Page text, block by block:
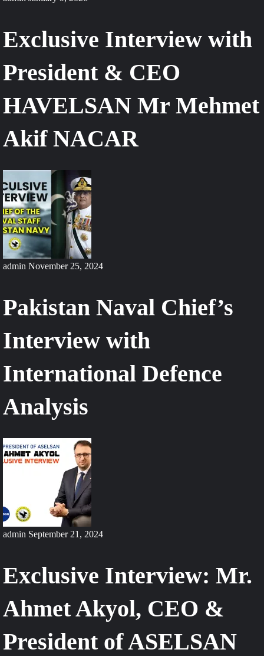
Exclusive Interview with
President & CEO
HAVELSAN Mr Mehmet
Akif NACAR
admin November 25, 2024
Pakistan Naval Chief’s
Interview with
International Defence
Analysis
admin September 21, 2024
Exclusive Interview: Mr.
Ahmet Akyol, CEO &
President of ASELSAN